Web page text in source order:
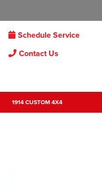
Schedule Service
Contact Us
1914 CUSTOM 4X4